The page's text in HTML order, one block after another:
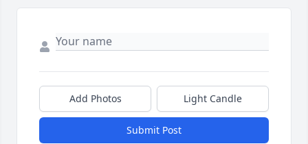
Add Photos Light Candle
Submit Post